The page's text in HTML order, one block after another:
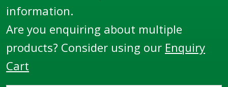
information.
Are you enquiring about multiple
products? Consider using our Enquiry
Cart